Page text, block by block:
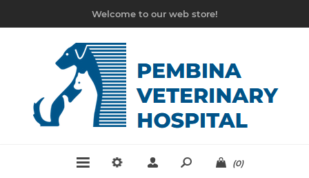
Welcome to our web store!
(0)